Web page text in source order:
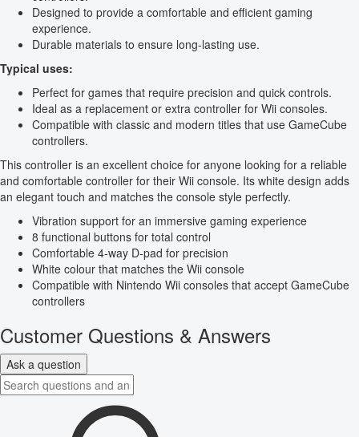
Designed to provide a comfortable and efficient gaming
experience.
Durable materials to ensure long-lasting use.
Typical uses:
Perfect for games that require precision and quick controls.
Ideal as a replacement or extra controller for Wii consoles.
Compatible with classic and modern titles that use GameCube
controllers.
This controller is an excellent choice for anyone looking for a reliable
and comfortable controller for their Wii console. Its white design adds
an elegant touch and matches the console style perfectly.
Vibration support for an immersive gaming experience
8 functional buttons for total control
Comfortable 4-way D-pad for precision
White colour that matches the Wii console
Compatible with Nintendo Wii consoles that accept GameCube
controllers
Customer Questions & Answers
Ask a question